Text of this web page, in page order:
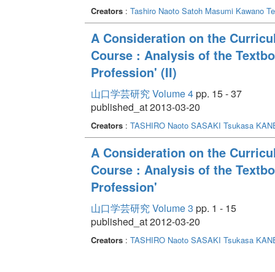
Creators: Tashiro Naoto Satoh Masumi Kawano
A Consideration on the
Course : Analysis of the
Profession' (II)
山口学芸研究 Volume 4pp. 15 - 37
published_at 2013-03-20
Creators: TASHIRO Naoto SASAKI Tsukasa
A Consideration on the
Course : Analysis of the
Profession'
山口学芸研究 Volume 3 pp. 1 - 15
published_at 2012-03-20
Creators: TASHIRO Naoto SASAKI Tsukasa